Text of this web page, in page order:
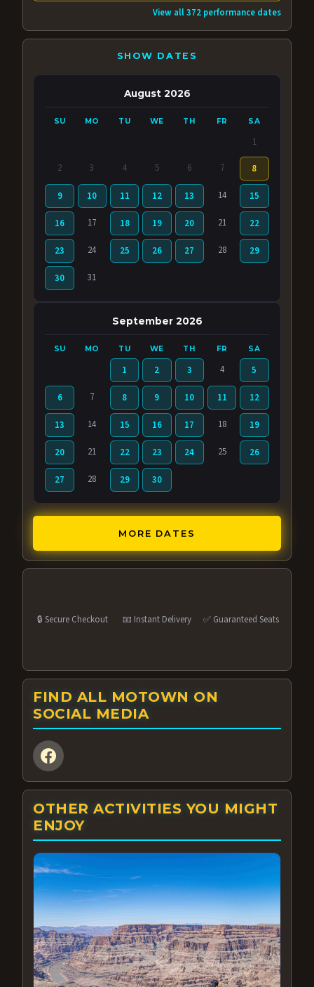
View all 372 performance dates
SHOW DATES
August 2026
SU MO TU WE TH FR SA
1
2 3 4 5 6 7 8
9 10 11 12 13 14 15
16 17 18 19 20 21 22
23 24 25 26 27 28 29
30 31
September 2026
SU MO TU WE TH FR SA
1 2 3 4 5
6 7 8 9 10 11 12
13 14 15 16 17 18 19
20 21 22 23 24 25 26
27 28 29 30
MORE DATES
🔒 Secure Checkout 📧 Instant Delivery ✅ Guaranteed Seats
FIND ALL MOTOWN ON
SOCIAL MEDIA
OTHER ACTIVITIES YOU MIGHT
ENJOY